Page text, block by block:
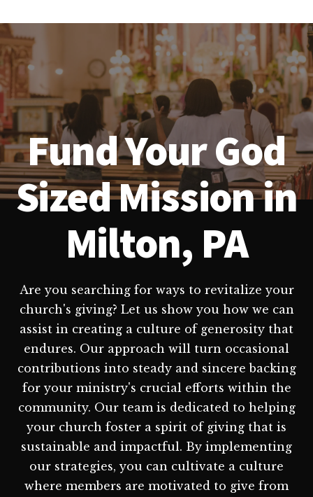
Fund Your God
Sized Mission in
Milton, PA
Are you searching for ways to revitalize your
church's giving? Let us show you how we can
assist in creating a culture of generosity that
endures. Our approach will turn occasional
contributions into steady and sincere backing
for your ministry's crucial efforts within the
community. Our team is dedicated to helping
your church foster a spirit of giving that is
sustainable and impactful. By implementing
our strategies, you can cultivate a culture
where members are motivated to give from